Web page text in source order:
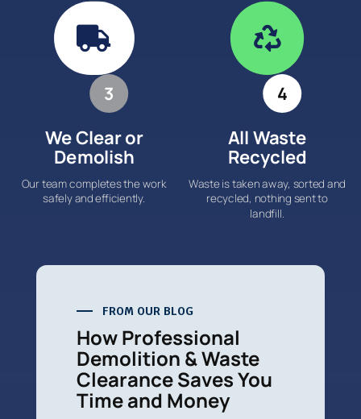

3
We Clear or
Demolish
Our team completes the work
safely and efficiently.

4
All Waste
Recycled
Waste is taken away, sorted and
recycled, nothing sent to
landfill.
FROM OUR BLOG
How Professional
Demolition & Waste
Clearance Saves You
Time and Money